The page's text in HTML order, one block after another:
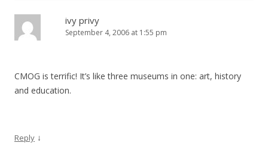
ivy privy
September 4, 2006 at 1:55 pm
CMOG is terrific! It’s like three museums in one: art, history
and education.
Reply ↓